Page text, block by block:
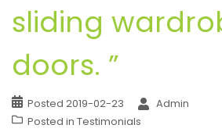
sliding
doors. ”
Posted 2019-02-23
Admin
Posted in Testimonials